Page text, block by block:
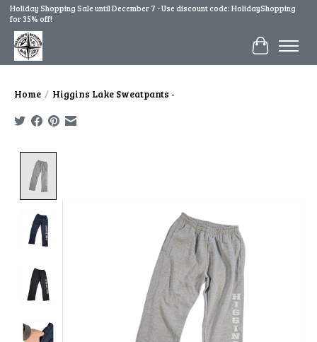
Holiday Shopping Sale until December 7 - Use discount code: HolidayShopping
for 35% off!
Cart
Home / Higgins Lake Sweatpants -